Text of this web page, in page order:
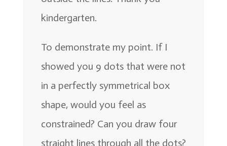
kindergarten.
To demonstrate my point. If I
showed you 9 dots that were not
in a perfectly symmetrical box
shape, would you feel as
constrained? Can you draw four
straight lines through all the dots?